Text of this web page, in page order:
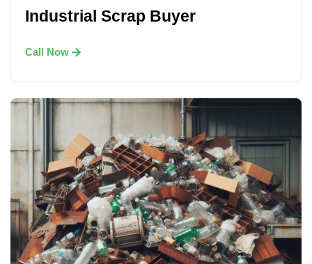
Industrial Scrap Buyer
Call Now